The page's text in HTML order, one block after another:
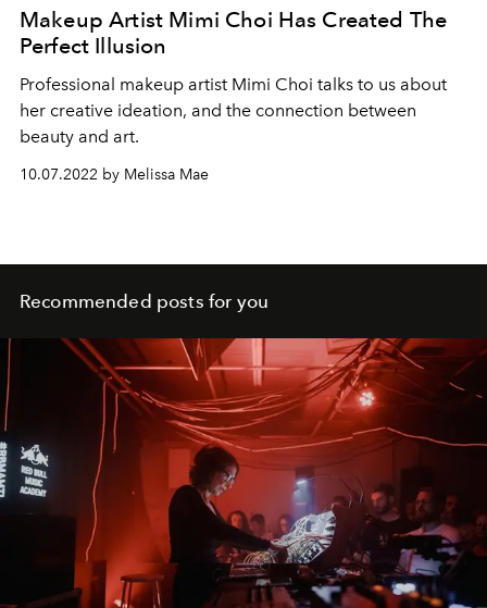
Makeup Artist Mimi Choi Has Created The
Perfect Illusion
Professional makeup artist Mimi Choi talks to us about
her creative ideation, and the connection between
beauty and art.
10.07.2022 by Melissa Mae
Recommended posts for you